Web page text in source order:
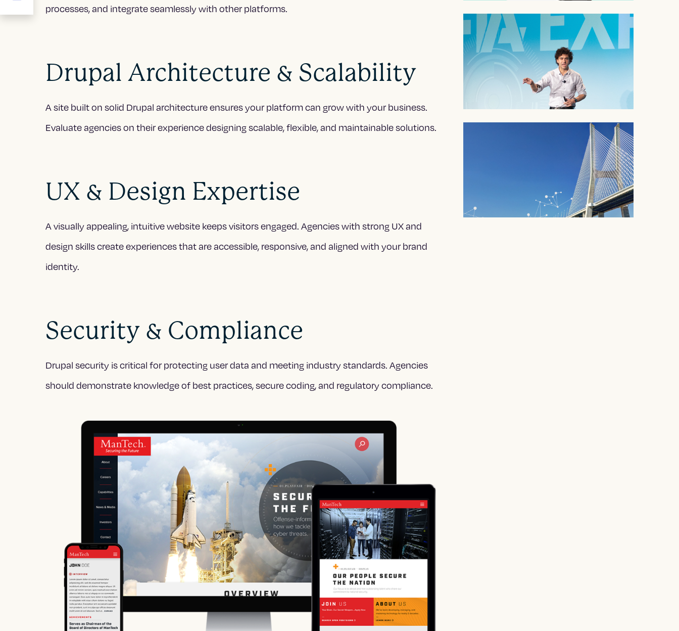
processes, and integrate seamlessly with other platforms.
Drupal Architecture & Scalability
A site built on solid Drupal architecture ensures your platform can grow with your business.
Evaluate agencies on their experience designing scalable, flexible, and maintainable solutions.
UX & Design Expertise
A visually appealing, intuitive website keeps visitors engaged. Agencies with strong UX and
design skills create experiences that are accessible, responsive, and aligned with your brand
identity.
Security & Compliance
Drupal security is critical for protecting user data and meeting industry standards. Agencies
should demonstrate knowledge of best practices, secure coding, and regulatory compliance.